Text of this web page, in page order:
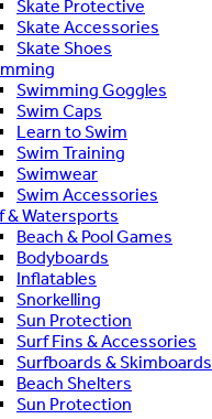
Skate Protective
Skate Accessories
Skate Shoes
Swimming Goggles
Swim Caps
Learn to Swim
Swim Training
Swimwear
Swim Accessories
& Watersports
Beach & Pool Games
Bodyboards
Inflatables
Snorkelling
Sun Protection
Surf Fins & Accessories
Surfboards & Skimboards
Beach Shelters
Sun Protection